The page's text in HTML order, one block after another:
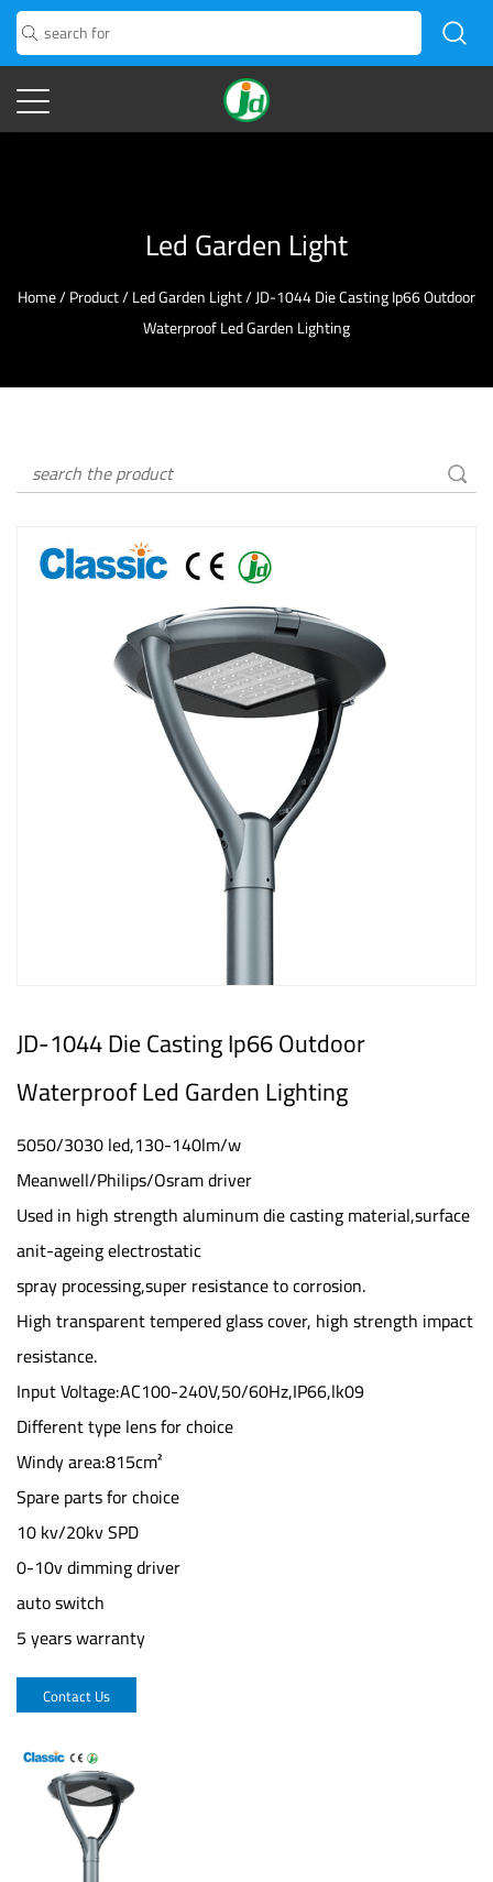
Led Garden Light
Home/Product/Led Garden Light/JD-1044 Die Casting Ip66 Outdoor
Waterproof Led Garden Lighting
JD-1044 Die Casting Ip66 Outdoor
Waterproof Led Garden Lighting
5050/3030 led,130-140lm/w
Meanwell/Philips/Osram driver
Used in high strength aluminum die casting material,surface
anit-ageing electrostatic
spray processing,super resistance to corrosion.
High transparent tempered glass cover, high strength impact
resistance.
Input Voltage:AC100-240V,50/60Hz,IP66,lk09
Different type lens for choice
Windy area:815cm²
Spare parts for choice
10 kv/20kv SPD
0-10v dimming driver
auto switch
5 years warranty
Contact Us